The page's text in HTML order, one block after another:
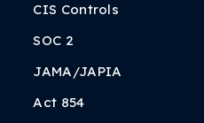
CIS Controls
SOC 2
JAMA/JAPIA
Act 854